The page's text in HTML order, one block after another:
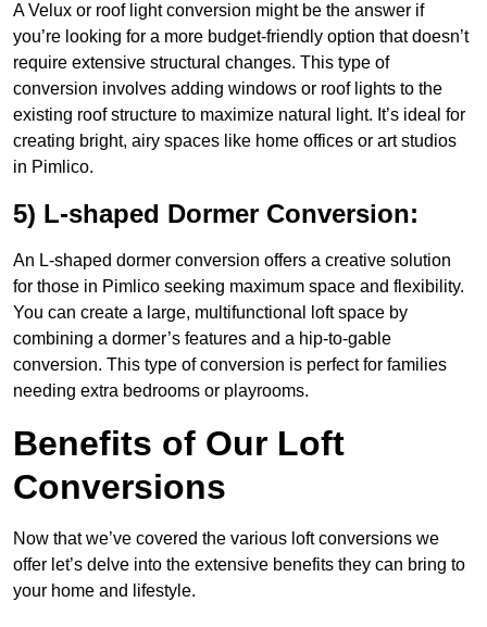
A Velux or roof light conversion might be the answer if
you’re looking for a more budget-friendly option that doesn’t
require extensive structural changes. This type of
conversion involves adding windows or roof lights to the
existing roof structure to maximize natural light. It’s ideal for
creating bright, airy spaces like home offices or art studios
in Pimlico.
5) L-shaped Dormer Conversion:
An L-shaped dormer conversion offers a creative solution
for those in Pimlico seeking maximum space and flexibility.
You can create a large, multifunctional loft space by
combining a dormer’s features and a hip-to-gable
conversion. This type of conversion is perfect for families
needing extra bedrooms or playrooms.
Benefits of Our Loft
Conversions
Now that we’ve covered the various loft conversions we
offer let’s delve into the extensive benefits they can bring to
your home and lifestyle.